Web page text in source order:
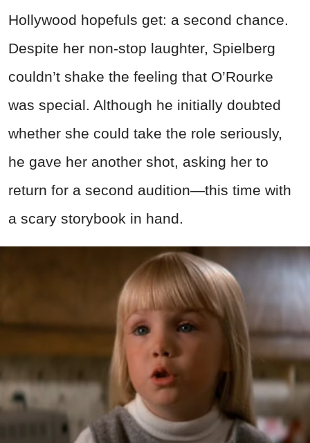
Hollywood hopefuls get: a second chance.
Despite her non-stop laughter, Spielberg
couldn’t shake the feeling that O’Rourke
was special. Although he initially doubted
whether she could take the role seriously,
he gave her another shot, asking her to
return for a second audition—this time with
a scary storybook in hand.